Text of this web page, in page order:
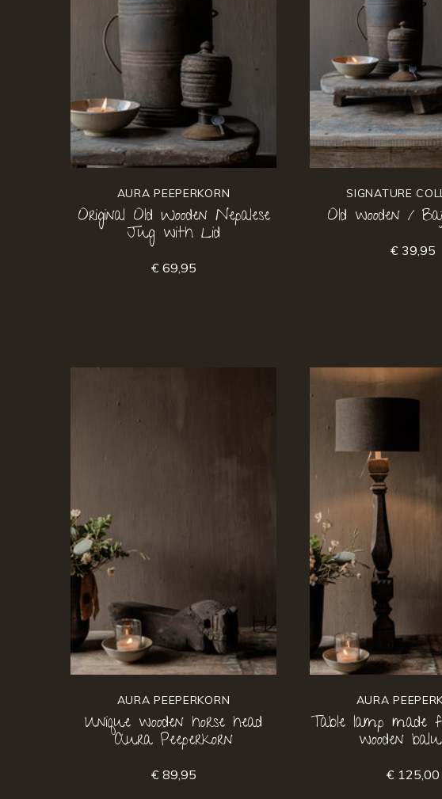
AURA PEEPERKORN
Original Old Wooden Nepalese
Jug with Lid
€ 69,95
SIGNATURE
Old wooden /
€ 39,95
AURA PEEPERKORN
Unique wooden horse head
Aura Peeperkorn
€ 89,95
AURA
Table lamp made
wooden
€ 125,00